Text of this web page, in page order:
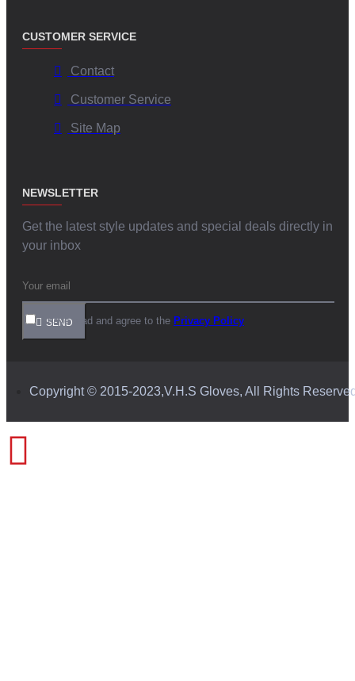
CUSTOMER SERVICE
Contact
Customer Service
Site Map
NEWSLETTER
Get the latest style updates and special deals directly in
your inbox
SEND
I have read and agree to the Privacy Policy
Copyright © 2015-2023,V.H.S Gloves, All Rights